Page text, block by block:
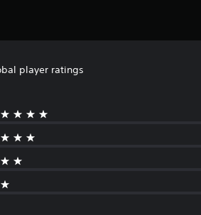
player ratings